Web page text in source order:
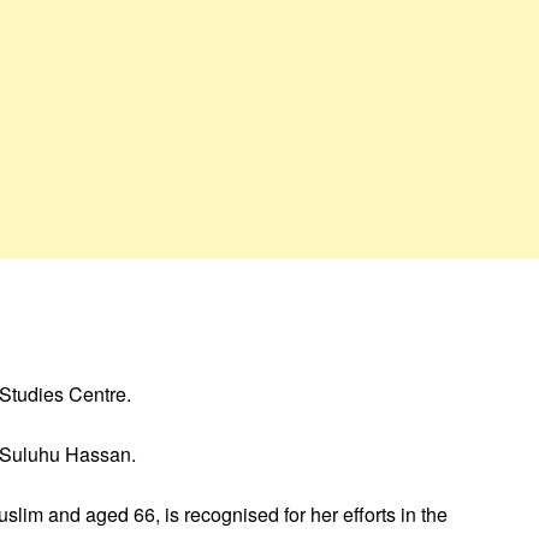
Centre.
Hassan.
and aged 66, is recognised for her efforts in the